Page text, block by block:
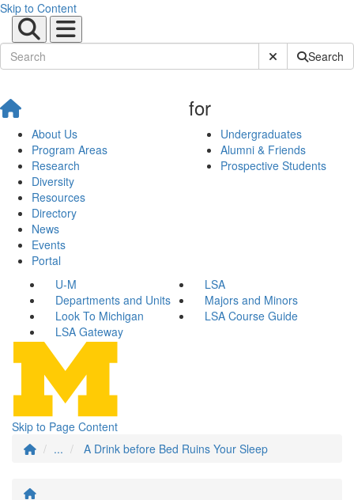
Skip to Content
Submit SiteSearch
About Us
Program Areas
Research
Diversity
Resources
Directory
News
Events
Portal
for
Undergraduates
Alumni & Friends
Prospective Students
U-M
LSA
Departments and Units
Majors and Minors
Look To Michigan
LSA Course Guide
LSA Gateway
Skip to Page Content
...
A Drink before Bed Ruins Your Sleep